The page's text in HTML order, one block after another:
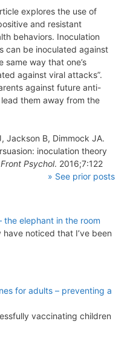
explores the use of
and resistant
behaviors. Inoculation
can be inoculated against
same way that one’s
against viral attacks”.
against future anti-
them away from the
Jackson B, Dimmock JA.
inoculation theory
Front Psychol. 2016;7:122
» See prior posts
the elephant in the room
have noticed that I’ve been
for adults – preventing a
vaccinating children